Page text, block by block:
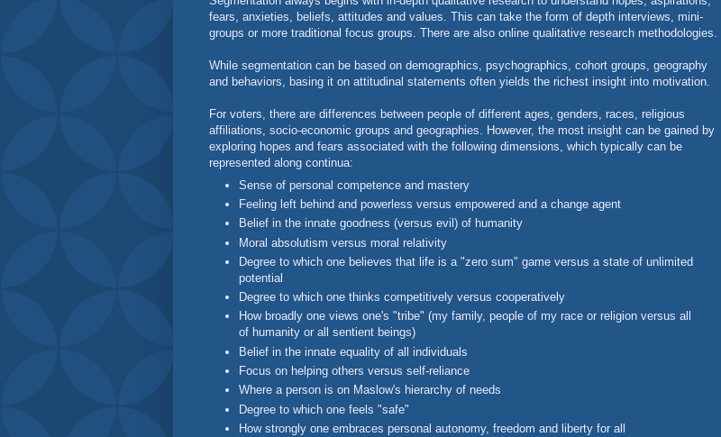
fears, anxieties, beliefs, attitudes and values. This can take the form of depth interviews, mini-
groups or more traditional focus groups. There are also online qualitative research methodologies.
While segmentation can be based on demographics, psychographics, cohort groups, geography
and behaviors, basing it on attitudinal statements often yields the richest insight into motivation.
For voters, there are differences between people of different ages, genders, races, religious
affiliations, socio-economic groups and geographies. However, the most insight can be gained by
exploring hopes and fears associated with the following dimensions, which typically can be
represented along continua:
Sense of personal competence and mastery
Feeling left behind and powerless versus empowered and a change agent
Belief in the innate goodness (versus evil) of humanity
Moral absolutism versus moral relativity
Degree to which one believes that life is a "zero sum" game versus a state of unlimited
potential
Degree to which one thinks competitively versus cooperatively
How broadly one views one's "tribe" (my family, people of my race or religion versus all
of humanity or all sentient beings)
Belief in the innate equality of all individuals
Focus on helping others versus self-reliance
Where a person is on Maslow's hierarchy of needs
Degree to which one feels "safe"
How strongly one embraces personal autonomy, freedom and liberty for all